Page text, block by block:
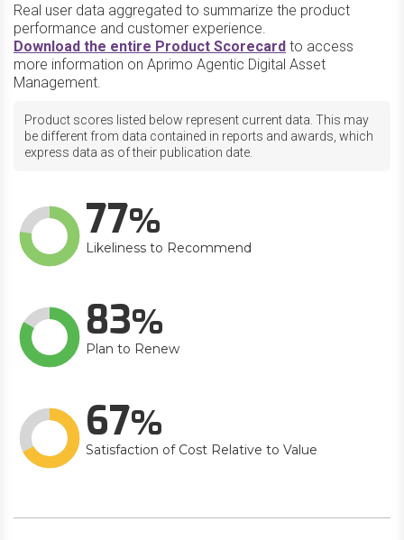
Real user data aggregated to summarize the product
performance and customer experience.
Download the entire Product Scorecard to access
more information on Aprimo Agentic Digital Asset
Management.
Product scores listed below represent current data. This may
be different from data contained in reports and awards, which
express data as of their publication date.
77
Likeliness to Recommend
83
Plan to Renew
67
Satisfaction of Cost Relative to Value